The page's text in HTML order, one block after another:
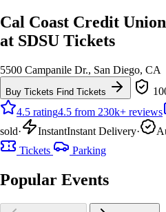
Cal Coast Credit
at SDSU Tickets
5500 Campanile Dr., San Diego, CA
Buy Tickets Find Tickets
4.5 rating4.5 from 230k+ reviews
sold· InstantInstant Delivery·
Tickets
Parking
Popular Events